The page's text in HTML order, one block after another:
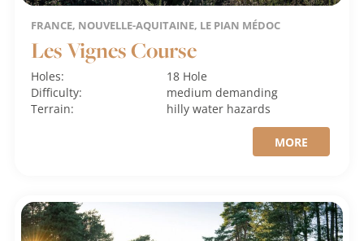
FRANCE, NOUVELLE-AQUITAINE, LE PIAN MÉDOC
Les Vignes Course
Holes:
18 Hole
Difficulty:
mediumdemanding
Terrain:
hillywater hazards
MORE